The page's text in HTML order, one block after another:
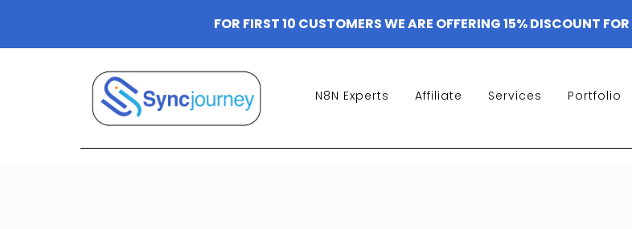
FOR FIRST 10 CUSTOMERS WE ARE OFFERING 15% DISCOUNT
N8N Experts Affiliate Services Portfolio